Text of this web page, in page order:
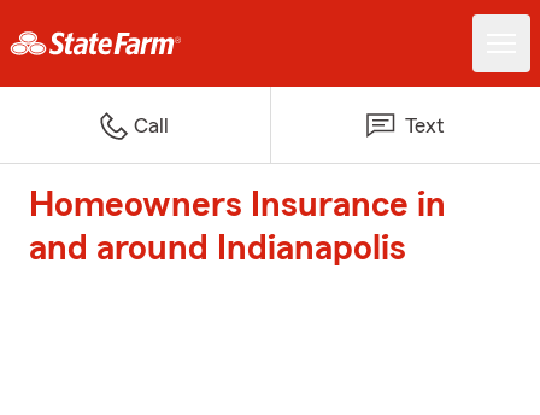
Call Text
Homeowners Insurance in
and around Indianapolis